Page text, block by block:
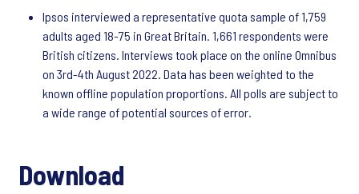
Ipsos interviewed a representative quota sample of 1,759
adults aged 18-75 in Great Britain. 1,661 respondents were
British citizens. Interviews took place on the online Omnibus
on 3rd-4th August 2022. Data has been weighted to the
known offline population proportions. All polls are subject to
a wide range of potential sources of error.
Download